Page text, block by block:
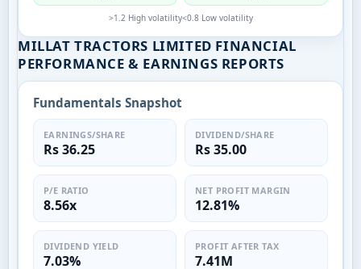
>1.2 High volatility<0.8 Low volatility
MILLAT TRACTORS LIMITED FINANCIAL
PERFORMANCE & EARNINGS REPORTS
Fundamentals Snapshot
EARNINGS/SHARE
Rs 36.25
DIVIDEND/SHARE
Rs 35.00
P/E RATIO
8.56x
NET PROFIT MARGIN
12.81%
DIVIDEND YIELD
7.03%
PROFIT AFTER TAX
7.41M